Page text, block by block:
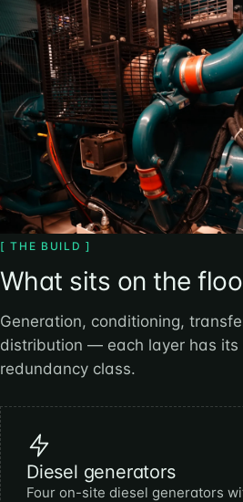
[ THE BUILD ]
What sits on the
Generation, conditioning,
distribution — each layer has its
redundancy class.
Diesel generators
Four on-site diesel generators